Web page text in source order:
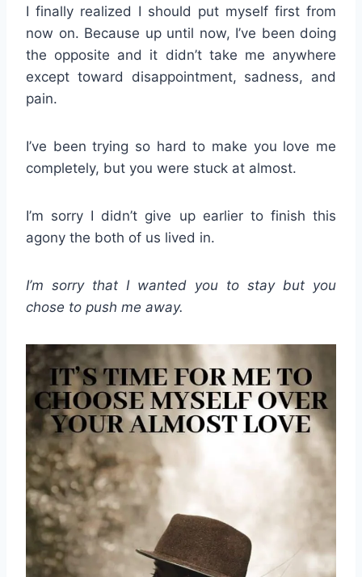
I finally realized I should put myself first from
now on. Because up until now, I’ve been doing
the opposite and it didn’t take me anywhere
except toward disappointment, sadness, and
pain.
I’ve been trying so hard to make you love me
completely, but you were stuck at almost.
I’m sorry I didn’t give up earlier to finish this
agony the both of us lived in.
I’m sorry that I wanted you to stay but you
chose to push me away.